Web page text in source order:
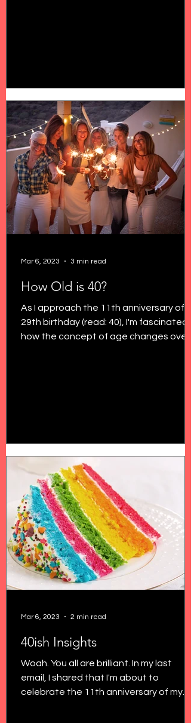
How Old is 40?
As I approach the 11th anniversary of
29th birthday (read: 40), I'm fascinated
how the concept of age changes over
Mar 6, 2023 3 min read
40ish Insights
Woah. You all are brilliant. In my last
email, I shared that I'm about to
celebrate the 11th anniversary of my
Mar 6, 2023 2 min read